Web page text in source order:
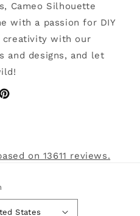
Cameo Silhouette
with a passion for DIY
creativity with our
and designs, and let
Pinterest
on 13611 reviews.
States